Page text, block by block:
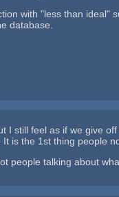
with "less than
database.
I still feel as if we give
is the 1st thing people
people talking about